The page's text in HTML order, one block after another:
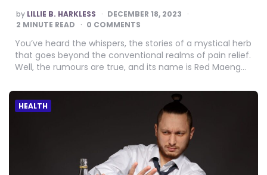
POSTED
BY
by LILLIE B. HARKLESS
DECEMBER 18, 2023
2 MINUTE READ 0 COMMENTS
You’ve heard the whispers, the stories of a mystical herb
that goes beyond the conventional realms of pain relief.
Well, the rumours are true, and its name is Red Maeng…
HEALTH